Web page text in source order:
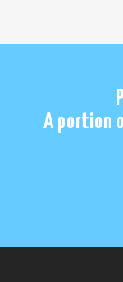
A portion